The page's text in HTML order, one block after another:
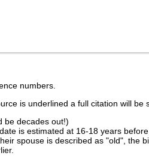
numbers.
is underlined a full citation will
be decades out!)
is estimated at 16-18 years
spouse is described as "old",